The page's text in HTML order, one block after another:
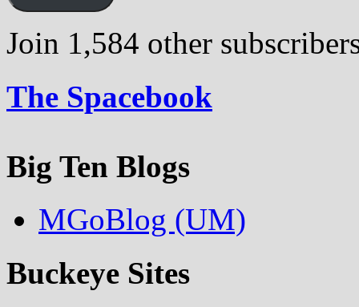
Join 1,584 other
The Spacebook
Big Ten Blogs
MGoBlog (UM)
Buckeye Sites